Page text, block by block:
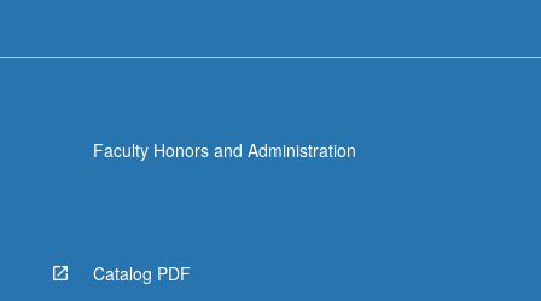
Faculty Honors and Administration
Catalog PDF